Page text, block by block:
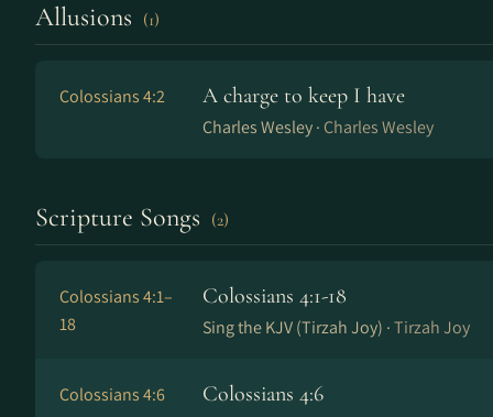
Allusions (1)
Colossians 4:2 A charge to keep I have
Charles Wesley · Charles Wesley
Scripture Songs (2)
Colossians 4:1–
18
Colossians 4:1-18
Sing the KJV (Tirzah Joy) ·Tirzah Joy
Colossians 4:6 Colossians 4:6